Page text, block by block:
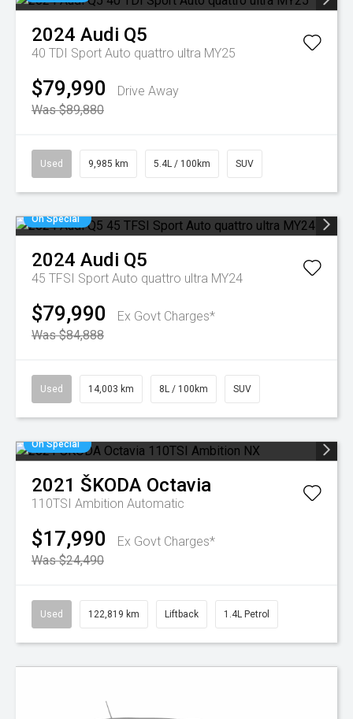
2024 Audi Q5
40 TDI Sport Auto quattro ultra MY25
$79,990
Drive Away
Was $89,880
Used 9,985 km 5.4L / 100km SUV
On Special
2024 Audi Q5
45 TFSI Sport Auto quattro ultra MY24
$79,990
Ex Govt Charges*
Was $84,888
Used 14,003 km 8L / 100km SUV
On Special
2021 ŠKODA Octavia
110TSI Ambition Automatic
$17,990
Ex Govt Charges*
Was $24,490
Used 122,819 km Liftback 1.4L Petrol